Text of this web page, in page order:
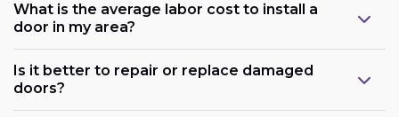
What is the average labor cost to install a
door in my area?
Is it better to repair or replace damaged
doors?